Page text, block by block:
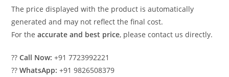
The price displayed with the product is automatically
generated and may not reflect the final cost.
For theaccurate and best price, please contact us directly.
??Call Now: +91 7723992221
??WhatsApp: +91 9826508379